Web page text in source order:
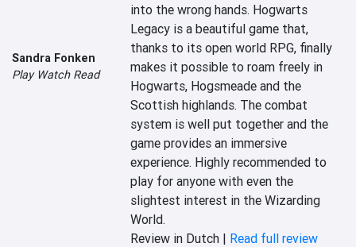
Sandra Fonken
Play Watch Read
into the wrong hands. Hogwarts
Legacy is a beautiful game that,
thanks to its open world RPG, finally
makes it possible to roam freely in
Hogwarts, Hogsmeade and the
Scottish highlands. The combat
system is well put together and the
game provides an immersive
experience. Highly recommended to
play for anyone with even the
slightest interest in the Wizarding
World.
Review in Dutch | Read full review